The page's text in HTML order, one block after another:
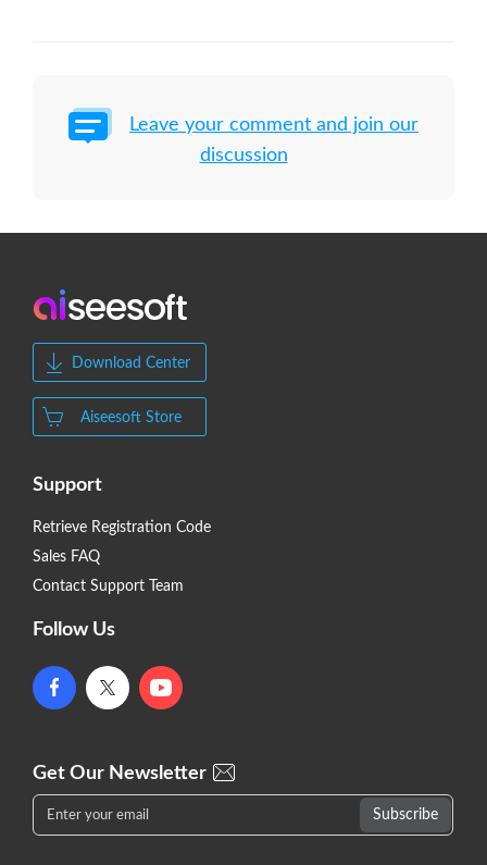
Leave your comment and join our
discussion
Download Center
Aiseesoft Store
Support
Retrieve Registration Code
Sales FAQ
Contact Support Team
Follow Us
Get Our Newsletter